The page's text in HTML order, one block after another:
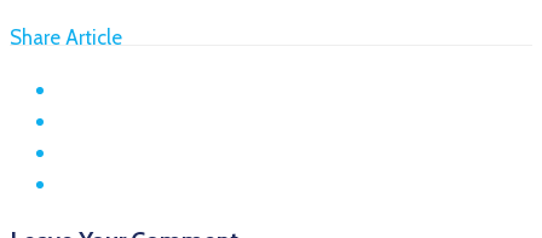
Share Article